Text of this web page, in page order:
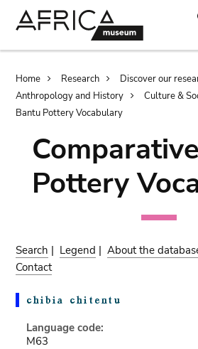
Breadcrumb
Home Research Discover our
Anthropology and History
Culture &
Bantu Pottery Vocabulary
Pottery
Search | Legend |About the
Contact
Language code:
M63